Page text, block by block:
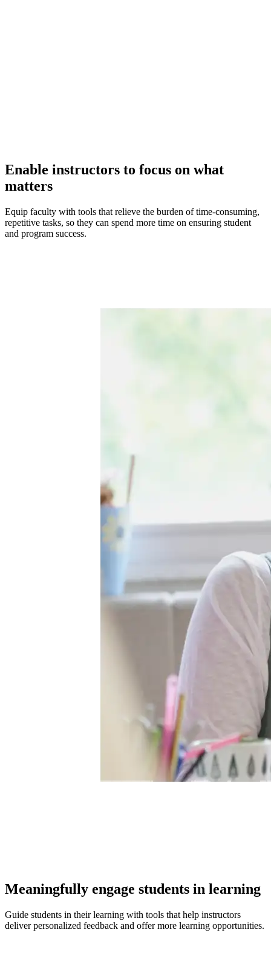
Enable instructors to focus on what
matters
Equip faculty with tools that relieve the burden of time-consuming,
repetitive tasks, so they can spend more time on ensuring student
and program success.
Meaningfully engage students in learning
Guide students in their learning with tools that help instructors
deliver personalized feedback and offer more learning opportunities.